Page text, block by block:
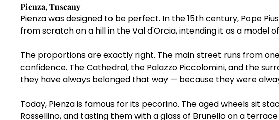
Pienza, Tuscany
Pienza was designed to be perfect. In the 15th century, Pope
from scratch on a hill in the Val d'Orcia, intending it as a model
The proportions are exactly right. The main street runs from
confidence. The Cathedral, the Palazzo Piccolomini, and the
they have always belonged that way — because they were
Today, Pienza is famous for its pecorino. The aged wheels sit
Rossellino, and tasting them with a glass of Brunello on a